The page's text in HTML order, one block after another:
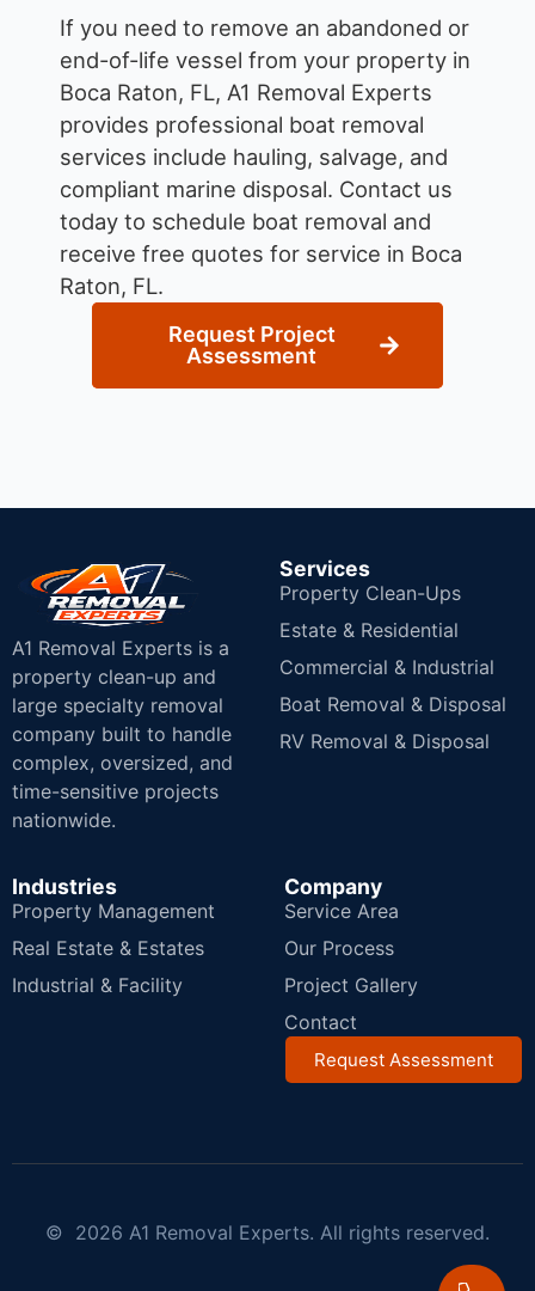
If you need to remove an abandoned or
end-of-life vessel from your property in
Boca Raton, FL, A1 Removal Experts
provides professional boat removal
services include hauling, salvage, and
compliant marine disposal. Contact us
today to schedule boat removal and
receive free quotes for service in Boca
Raton, FL.
Request Project
Assessment
A1 Removal Experts is a
property clean-up and
large specialty removal
company built to handle
complex, oversized, and
time-sensitive projects
nationwide.
Services
Property Clean-Ups
Estate & Residential
Commercial & Industrial
Boat Removal & Disposal
RV Removal & Disposal
Industries
Property Management
Real Estate & Estates
Industrial & Facility
Company
Service Area
Our Process
Project Gallery
Contact
Request Assessment
© 2026 A1 Removal Experts. All rights reserved.